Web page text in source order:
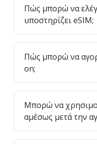
Πώς μπορώ να
υποστηρίζει eSIM;
Πώς μπορώ να
on;
Μπορώ να
αμέσως μετά την